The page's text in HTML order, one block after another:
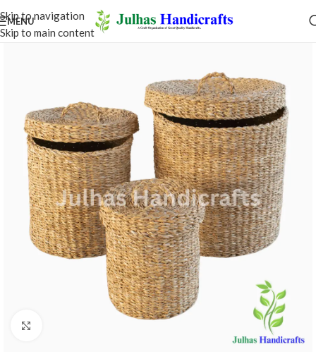
Skip to navigation
Skip to main content
MENU